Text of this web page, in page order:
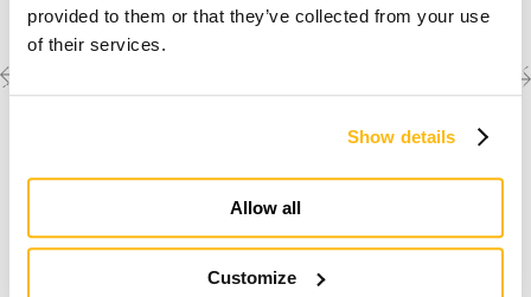
provided to them or that they’ve collected from your use
of their services.
Show details
Allow all
Customize
project
completed projects
project